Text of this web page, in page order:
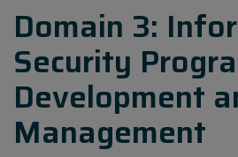
Domain 3:
Security
Development
Management